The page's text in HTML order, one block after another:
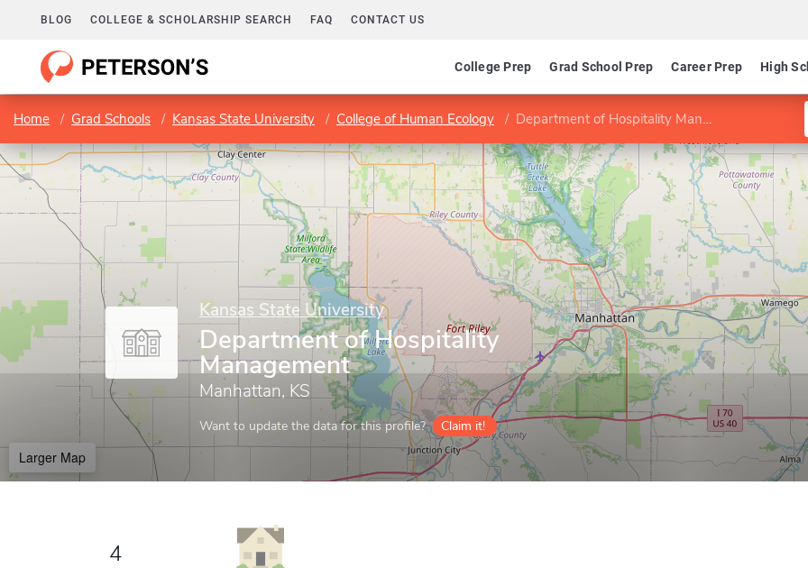
BLOG COLLEGE & SCHOLARSHIP SEARCH FAQ CONTACT US
College Prep Grad School Prep Career Prep High
Home Grad Schools Kansas State University College of Human Ecology Department of Hospitality Management
Kansas State University
Department of Hospitality
Management
Manhattan, KS
Want to update the data for this profile? Claim it!
Larger Map
4